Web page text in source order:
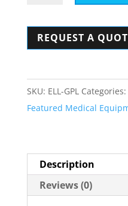
Grounding
REQUEST A
SKU: ELL-GPL Categories:
Featured Medical
Description
Reviews (0)